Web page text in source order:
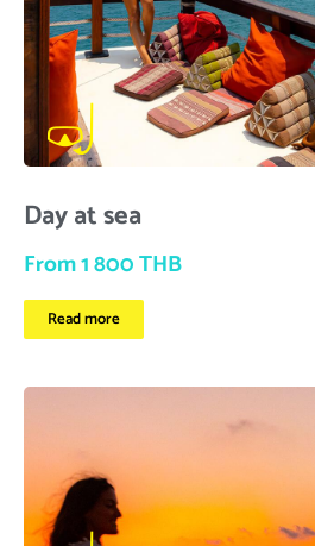
Day at sea
From 1 800 THB
Read more